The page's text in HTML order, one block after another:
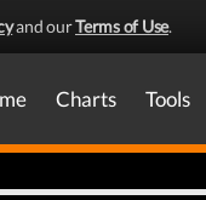
and ourTerms of Use.
Charts Tools